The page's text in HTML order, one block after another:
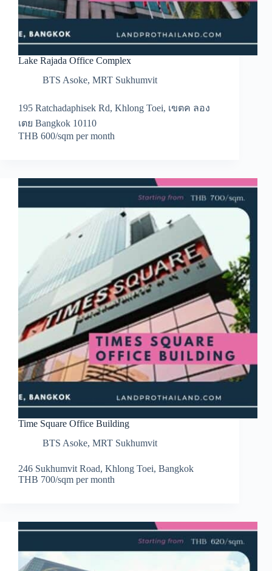
Lake Rajada Office Complex
BTS Asoke, MRT Sukhumvit
195 Ratchadaphisek Rd, Khlong Toei, เขตค ลอง
เตย Bangkok 10110
THB 600/sqm per month
Time Square Office Building
BTS Asoke, MRT Sukhumvit
246 Sukhumvit Road, Khlong Toei, Bangkok
THB 700/sqm per month